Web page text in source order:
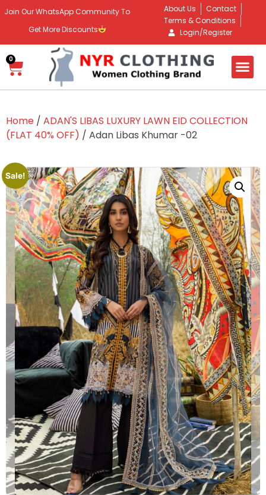
Join Our WhatsApp Community To
Get More Discounts
About Us
Contact
Terms & Conditions
Login/Register
0
Home / ADAN'S LIBAS LUXURY LAWN EID COLLECTION
(FLAT 40% OFF) / Adan Libas Khumar -02
Sale!